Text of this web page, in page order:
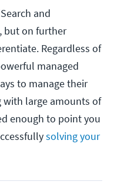
and
but on further
Regardless of
managed
to manage their
with large amounts of
enough to point you
solving your